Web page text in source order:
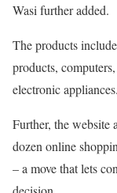
Wasi further added.
The products
products,
electronic appliances.
Further, the website
dozen online
– a move that lets